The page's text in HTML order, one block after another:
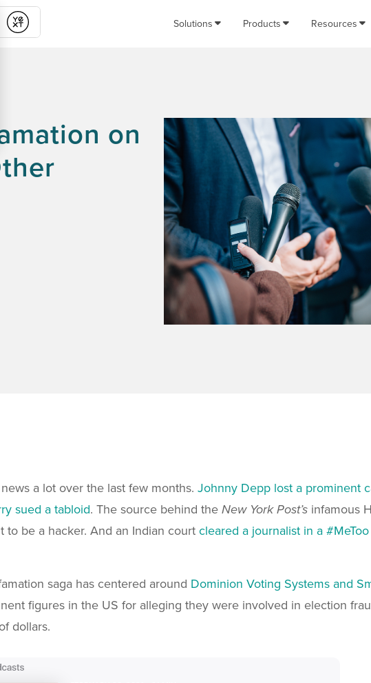
Submit Solutions Products Resources
on
a lot over the last few months. Johnny Depp lost a prominent
sued a tabloid. The source behind the New York Post’s infamous
be a hacker. And an Indian court cleared a journalist in a
saga has centered around Dominion Voting Systems and
figures in the US for alleging they were involved in election
dollars.